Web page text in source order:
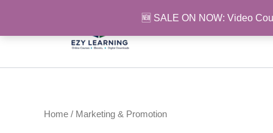
🆕 SALE ON NOW: Video
Home / Marketing & Promotion